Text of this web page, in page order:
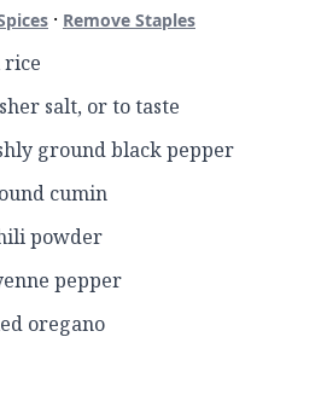
· Remove Staples
rice
salt, or to taste
ground black pepper
cumin
powder
pepper
oregano